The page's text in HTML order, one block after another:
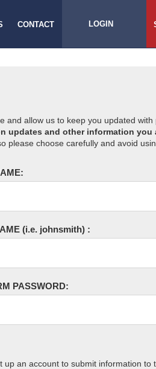
CONTACT LOGIN
and allow us to keep you updated with
updates and other information you
please choose carefully and avoid
(i.e. johnsmith) :
PASSWORD:
an account to submit information to